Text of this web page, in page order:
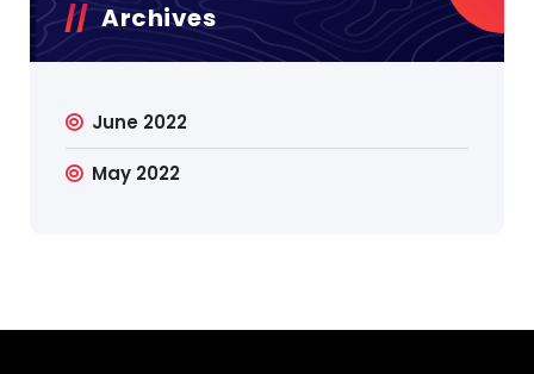
Archives
June 2022
May 2022